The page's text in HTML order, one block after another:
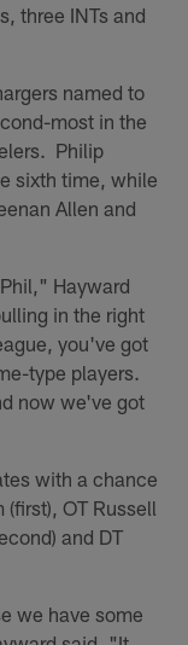
three INTs and
named to
most in the
Philip
sixth time, while
Allen and
Hayward
in the right
you've got
type players.
now we've got
with a chance
OT Russell
and DT
we have some